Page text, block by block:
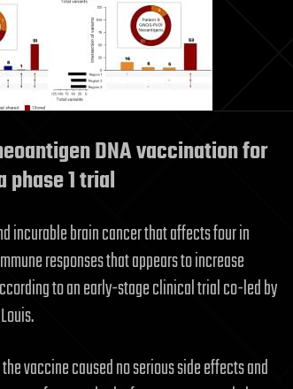
DNA vaccination for
phase 1 trial
incurable brain cancer that affects four in
responses that appears to increase
to an early-stage clinical trial co-led by
vaccine caused no serious side effects and